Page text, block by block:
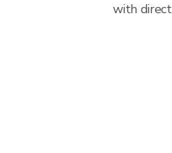
with